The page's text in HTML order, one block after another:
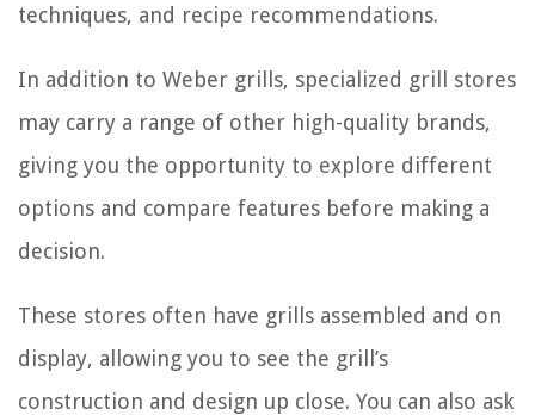
techniques, and recipe recommendations.
In addition to Weber grills, specialized grill stores
may carry a range of other high-quality brands,
giving you the opportunity to explore different
options and compare features before making a
decision.
These stores often have grills assembled and on
display, allowing you to see the grill’s
construction and design up close. You can also ask